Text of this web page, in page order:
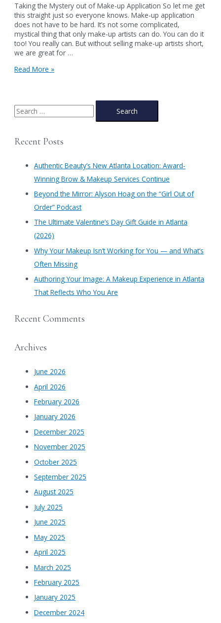
Taking the Mystery out of Make-up Application So let me get
this straight just so everyone knows. Make-up application
does not have to be hard. It’s not some complicated,
mystical thing that only make-up artists can do. You can do it
too! You really can. But without selling make-up artists short,
we are great for …
Taking
of
Make-
Read More »
S
e
rRecent Posts
Authentic Beauty’s New Atlanta Location: Award-
Winning Brow & Makeup Services Continue
​Beyond the Mirror: Alyson Hoag on the “Girl Out of
Order” Podcast
​The Ultimate Valentine’s Day Gift Guide in Atlanta
(2026)
Why Your Makeup Isn’t Working for You — and What’s
Often Missing
Authoring Your Image: A Makeup Experience in Atlanta
That Reflects Who You Are
Recent Comments
Archives
June 2026
April 2026
February 2026
January 2026
December 2025
November 2025
October 2025
September 2025
August 2025
July 2025
June 2025
May 2025
April 2025
March 2025
February 2025
January 2025
December 2024